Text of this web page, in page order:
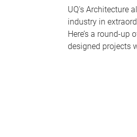
UQ's Architecture
industry in
Here’s a round-up
designed projects